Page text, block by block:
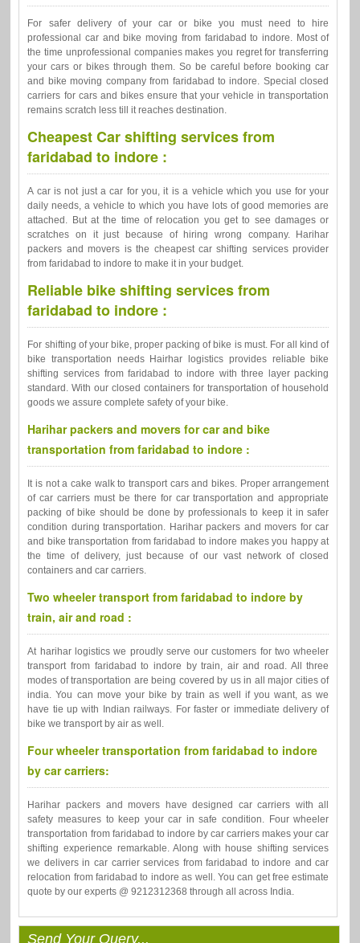
For safer delivery of your car or bike you must need to hire
professional car and bike moving from faridabad to indore. Most of
the time unprofessional companies makes you regret for transferring
your cars or bikes through them. So be careful before booking car
and bike moving company from faridabad to indore. Special closed
carriers for cars and bikes ensure that your vehicle in transportation
remains scratch less till it reaches destination.
Cheapest Car shifting services from
faridabad to indore :
A car is not just a car for you, it is a vehicle which you use for your
daily needs, a vehicle to which you have lots of good memories are
attached. But at the time of relocation you get to see damages or
scratches on it just because of hiring wrong company. Harihar
packers and movers is the cheapest car shifting services provider
from faridabad to indore to make it in your budget.
Reliable bike shifting services from
faridabad to indore :
For shifting of your bike, proper packing of bike is must. For all kind of
bike transportation needs Hairhar logistics provides reliable bike
shifting services from faridabad to indore with three layer packing
standard. With our closed containers for transportation of household
goods we assure complete safety of your bike.
Harihar packers and movers for car and bike
transportation from faridabad to indore :
It is not a cake walk to transport cars and bikes. Proper arrangement
of car carriers must be there for car transportation and appropriate
packing of bike should be done by professionals to keep it in safer
condition during transportation. Harihar packers and movers for car
and bike transportation from faridabad to indore makes you happy at
the time of delivery, just because of our vast network of closed
containers and car carriers.
Two wheeler transport from faridabad to indore by
train, air and road :
At harihar logistics we proudly serve our customers for two wheeler
transport from faridabad to indore by train, air and road. All three
modes of transportation are being covered by us in all major cities of
india. You can move your bike by train as well if you want, as we
have tie up with Indian railways. For faster or immediate delivery of
bike we transport by air as well.
Four wheeler transportation from faridabad to indore
by car carriers:
Harihar packers and movers have designed car carriers with all
safety measures to keep your car in safe condition. Four wheeler
transportation from faridabad to indore by car carriers makes your car
shifting experience remarkable. Along with house shifting services
we delivers in car carrier services from faridabad to indore and car
relocation from faridabad to indore as well. You can get free estimate
quote by our experts @ 9212312368 through all across India.
Send Your Query...